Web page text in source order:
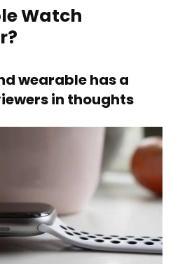
Watch
wearable has a
in thoughts